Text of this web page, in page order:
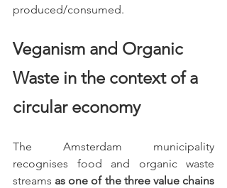
produced/consumed.
Veganism and Organic
Waste in the context of a
circular economy
The Amsterdam municipality
recognises food and organic waste
streams as one of the three value chains